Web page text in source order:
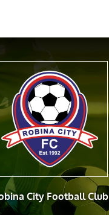
City Football Club